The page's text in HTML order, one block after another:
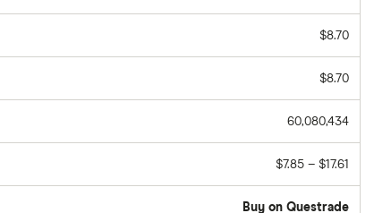
$8.70
$8.70
60,080,434
$7.85 – $17.61
Buy on Questrade